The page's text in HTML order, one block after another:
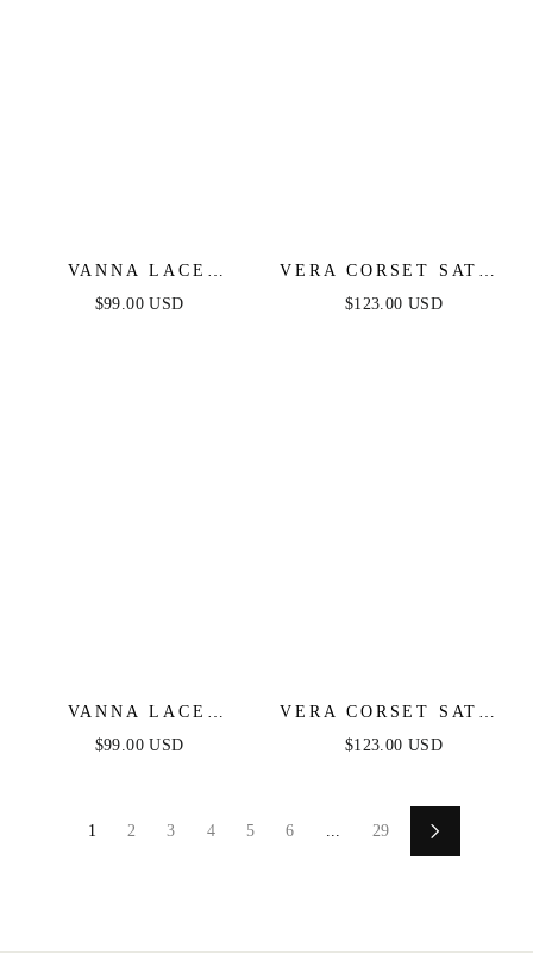
VANNA LACE
TIERED MAXI DRESS
$99.00 USD
VERA CORSET SATIN
GOWN - BLACK
$123.00 USD
VANNA LACE
TIERED MAXI DRESS
$99.00 USD
VERA CORSET SATIN
GOWN - RED
$123.00 USD
1 2 3 4 5 6 ... 29